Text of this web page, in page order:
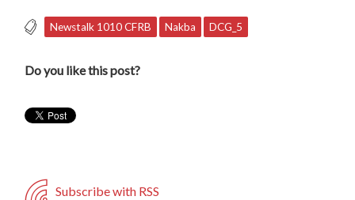
Newstalk 1010 CFRB Nakba DCG_5
Do you like this post?
Subscribe with RSS